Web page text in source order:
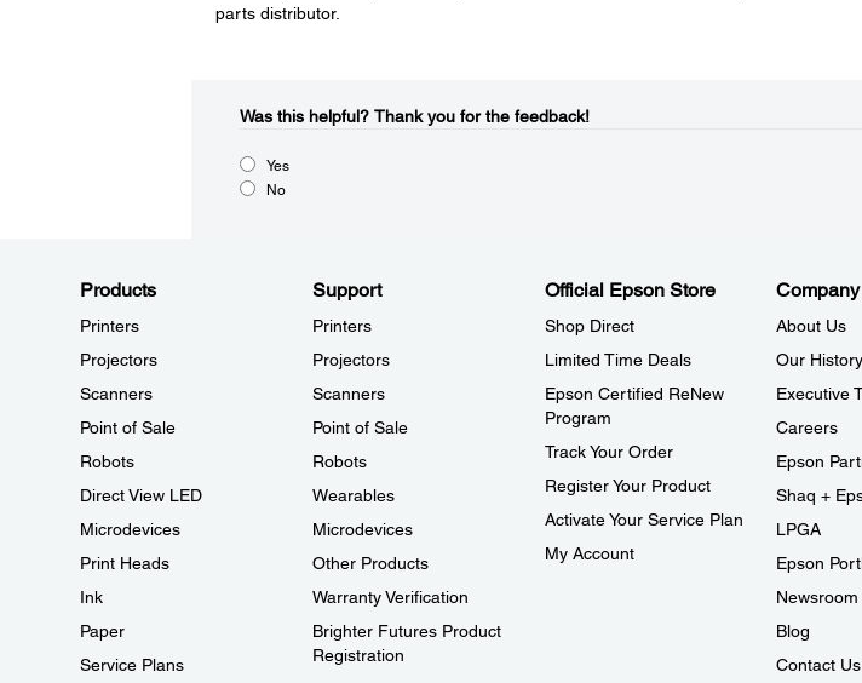
parts distributor.
Was this helpful?​ Thank you for the feedback!
Yes
No
Products
Printers
Projectors
Scanners
Point of Sale
Robots
Direct View LED
Microdevices
Print Heads
Ink
Paper
Service Plans
Support
Printers
Projectors
Scanners
Point of Sale
Robots
Wearables
Microdevices
Other Products
Warranty Verification
Brighter Futures Product
Registration
Official Epson Store
Shop Direct
Limited Time Deals
Epson Certified ReNew
Program
Track Your Order
Register Your Product
Activate Your Service Plan
My Account
Company
About Us
Our History
Executive
Careers
Epson
Shaq +
LPGA
Epson
Newsroom
Blog
Contact Us